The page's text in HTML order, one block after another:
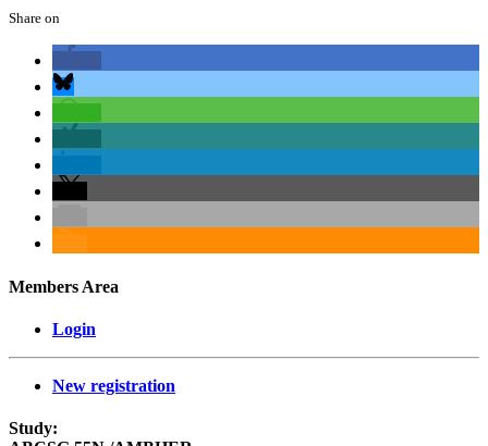
Share on
Members Area
Login
New registration
Study: